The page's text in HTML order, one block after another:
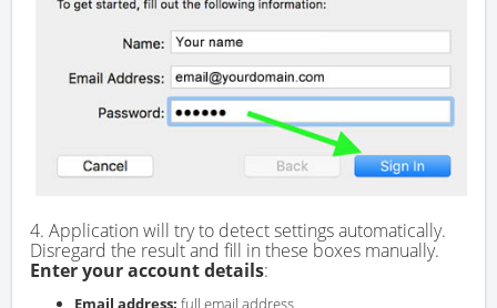
4. Application will try to detect settings automatically.
Disregard the result and fill in these boxes manually.
Enter your account details:
Email address: full email address